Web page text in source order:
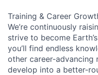
Training & Career
We’re continuously
strive to become
you’ll find endless
other career-advancing
develop into a better-